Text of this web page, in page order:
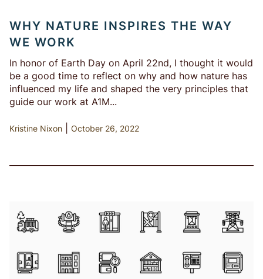
WHY NATURE INSPIRES THE WAY
WE WORK
In honor of Earth Day on April 22nd, I thought it would
be a good time to reflect on why and how nature has
influenced my life and shaped the very principles that
guide our work at A1M...
Kristine Nixon October 26, 2022